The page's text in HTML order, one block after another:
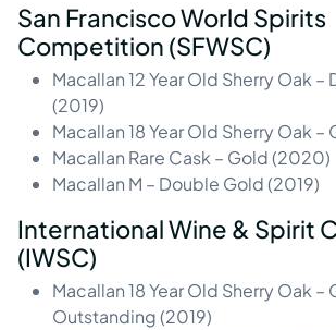
San Francisco World Spirits
Competition (SFWSC)
Macallan 12 Year Old Sherry Oak
(2019)
Macallan 18 Year Old Sherry Oak
Macallan Rare Cask – Gold (2020)
Macallan M – Double Gold (2019)
International Wine & Spirit
(IWSC)
Macallan 18 Year Old Sherry Oak –
Outstanding (2019)